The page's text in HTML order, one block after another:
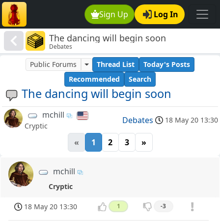
Sign Up Log In
The dancing will begin soon
Debates
The dancing will begin soon
Public Forums Thread List
Today's Posts
Recommended
Search
mchill
Cryptic
Debates 18 May 20 13:30
« 1 2 3 »
mchill
Cryptic
18 May 20 13:30 1 -3